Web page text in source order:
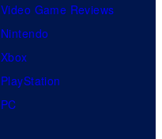
Video Game Reviews
Nintendo
Xbox
PlayStation
PC